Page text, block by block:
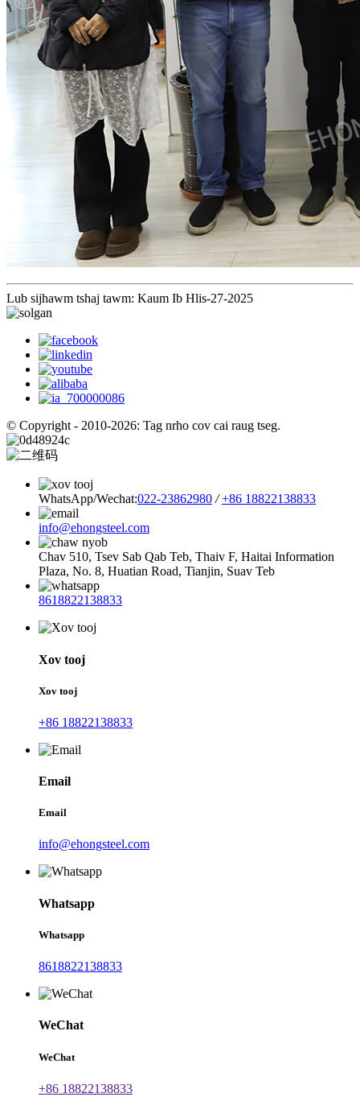
Lub sijhawm tshaj tawm: Kaum Ib Hlis-27-2025
© Copyright - 2010-2026: Tag nrho cov cai raug tseg.
WhatsApp/Wechat:022-23862980 / +86 18822138833
info@ehongsteel.com
Chav 510, Tsev Sab Qab Teb, Thaiv F, Haitai Information
Plaza, No. 8, Huatian Road, Tianjin, Suav Teb
8618822138833
Xov tooj
Xov tooj
+86 18822138833
Email
Email
info@ehongsteel.com
Whatsapp
Whatsapp
8618822138833
WeChat
WeChat
+86 18822138833